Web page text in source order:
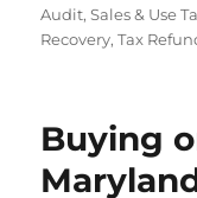
Audit,Sales & Use
Recovery,Tax
Buying